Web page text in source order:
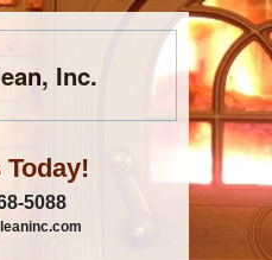
Inc.
Today!
5088